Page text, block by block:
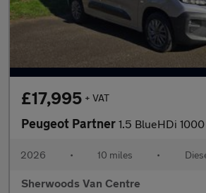
£17,995 + VAT
Peugeot Partner 1.5 BlueHDi 1000 Asphalt Standard Panel Van
2026 • 10 miles •
Sherwoods Van Centre